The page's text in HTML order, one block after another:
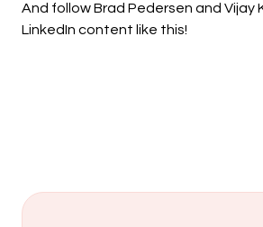
And follow Brad Pedersen and Vijay
LinkedIn content like this!